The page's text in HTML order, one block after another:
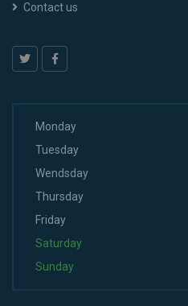
Contact us
Monday
Tuesday
Wendsday
Thursday
Friday
Saturday
Sunday